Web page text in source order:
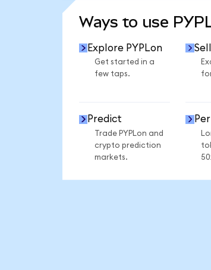
Ways to use
Explore PYPLon
Get started in a
few taps.
Predict
Trade PYPLon and
crypto prediction
markets.